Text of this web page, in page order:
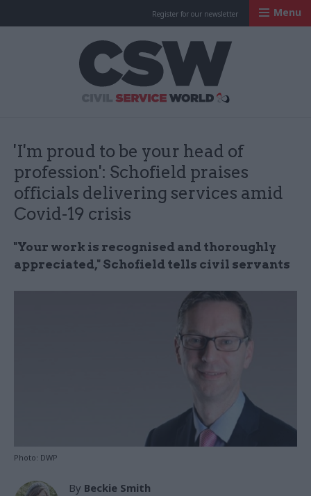
Register for our newsletter Menu
'I'm proud to be your head of
profession': Schofield praises
officials delivering services amid
Covid-19 crisis
"Your work is recognised and thoroughly
appreciated," Schofield tells civil servants
Photo: DWP
By Beckie Smith